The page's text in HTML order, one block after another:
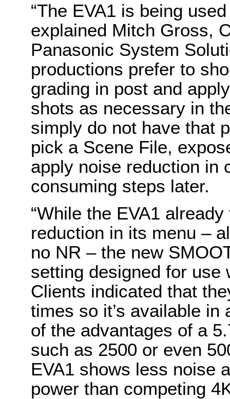
“The EVA1 is being
explained Mitch Gross,
Panasonic System
productions prefer to
grading in post and
shots as necessary in
simply do not have that
pick a Scene File,
apply noise reduction in
consuming steps later.
“While the EVA1
reduction in its menu –
no NR – the new
setting designed for use
Clients indicated that
times so it’s available
of the advantages of a
such as 2500 or even
EVA1 shows less noise
power than competing